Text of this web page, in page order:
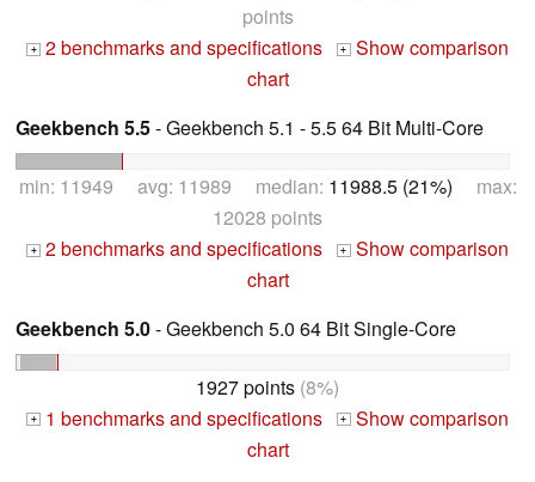
points
+ 2 benchmarks and specifications + Show comparison
chart
Geekbench 5.5- Geekbench 5.1 - 5.5 64 Bit Multi-Core
min: 11949 avg: 11989 median: 11988.5 (21%) max:
12028 points
+ 2 benchmarks and specifications + Show comparison
chart
Geekbench 5.0- Geekbench 5.0 64 Bit Single-Core
1927 points (8%)
+ 1 benchmarks and specifications + Show comparison
chart